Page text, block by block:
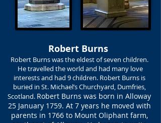
Robert Burns
Robert Burns was the eldest of seven children.
He travelled the world and had many love
interests and had 9 children. Robert Burns is
buried in St. Michael’s Churchyard, Dumfries,
Scotland. Robert Burns was born in Alloway
25 January 1759. At 7 years he moved with
parents in 1766 to Mount Oliphant farm,